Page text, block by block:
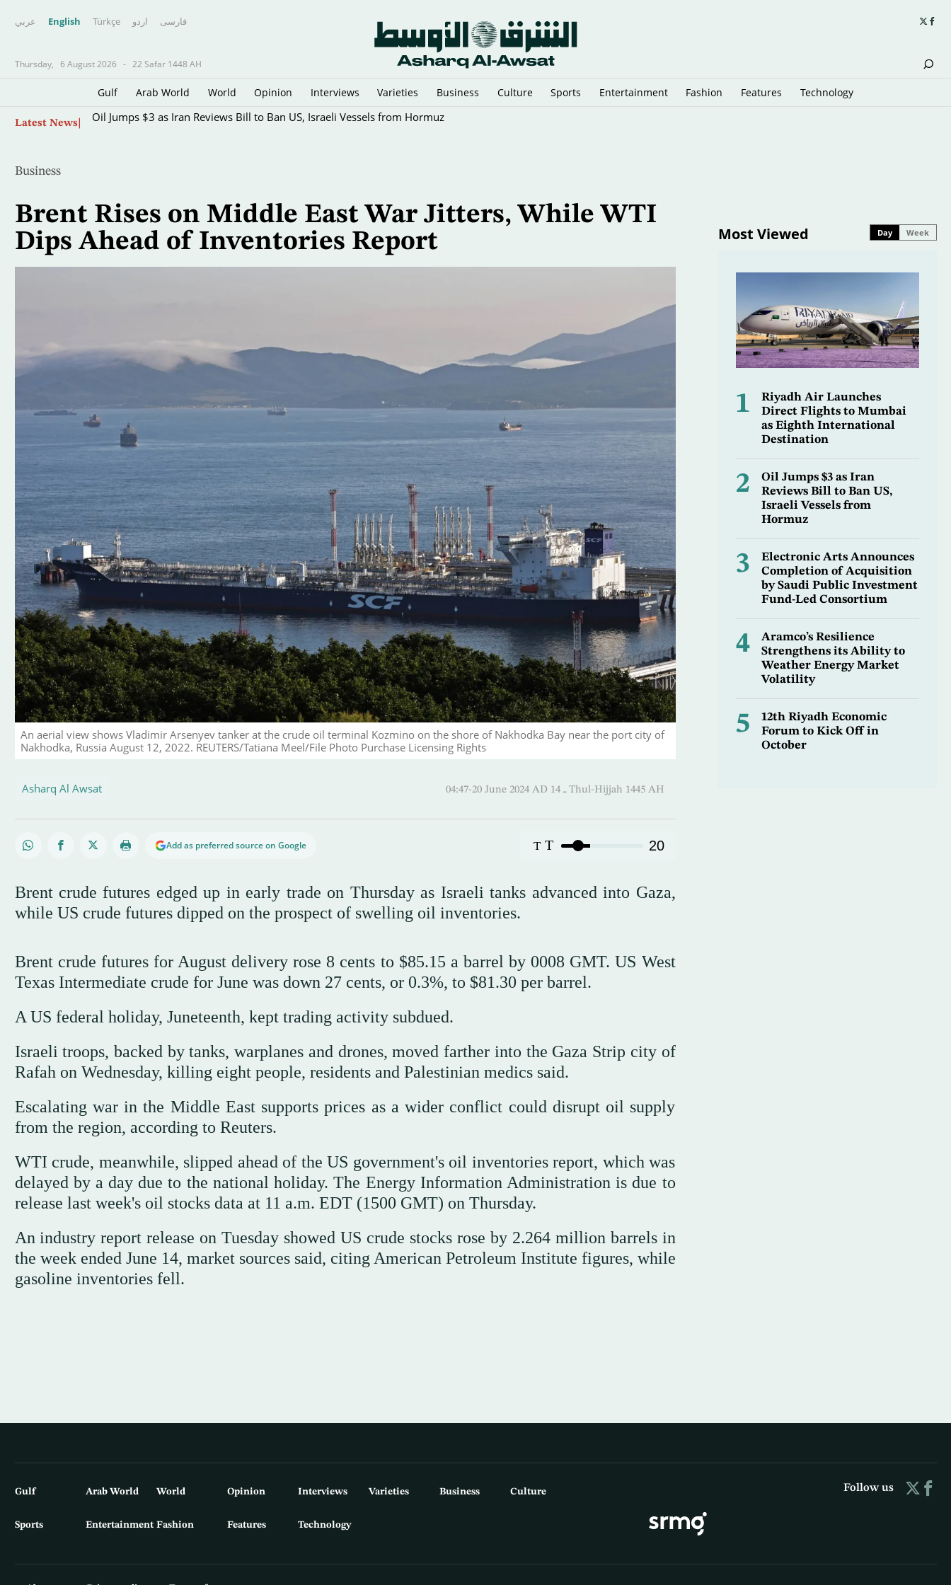
عربي English Türkçe اردو فارسى
Thursday, 6 August 2026 - 22 Safar 1448 AH
Gulf Arab World World Opinion Interviews Varieties Business Culture Sports Entertainment Fashion Features Technology
Latest News Oil Jumps $3 as Iran Reviews Bill to Ban US, Israeli Vessels from Hormuz
Business
Brent Rises on Middle East War Jitters, While WTI
Dips Ahead of Inventories Report
An aerial view shows Vladimir Arsenyev tanker at the crude oil terminal Kozmino on the shore of Nakhodka Bay near the port city of
Nakhodka, Russia August 12, 2022. REUTERS/Tatiana Meel/File Photo Purchase Licensing Rights
Asharq Al Awsat 04:47-20 June 2024 AD ـ 14 Thul-Hijjah 1445 AH
Add as preferred source on Google T T 20
Brent crude futures edged up in early trade on Thursday as Israeli tanks advanced into Gaza,
while US crude futures dipped on the prospect of swelling oil inventories.
Brent crude futures for August delivery rose 8 cents to $85.15 a barrel by 0008 GMT. US West
Texas Intermediate crude for June was down 27 cents, or 0.3%, to $81.30 per barrel.
A US federal holiday, Juneteenth, kept trading activity subdued.
Israeli troops, backed by tanks, warplanes and drones, moved farther into the Gaza Strip city of
Rafah on Wednesday, killing eight people, residents and Palestinian medics said.
Escalating war in the Middle East supports prices as a wider conflict could disrupt oil supply
from the region, according to Reuters.
WTI crude, meanwhile, slipped ahead of the US government's oil inventories report, which was
delayed by a day due to the national holiday. The Energy Information Administration is due to
release last week's oil stocks data at 11 a.m. EDT (1500 GMT) on Thursday.
An industry report release on Tuesday showed US crude stocks rose by 2.264 million barrels in
the week ended June 14, market sources said, citing American Petroleum Institute figures, while
gasoline inventories fell.
Most Viewed Day Week
1
Riyadh Air Launches
Direct Flights to Mumbai
as Eighth International
Destination
2
Oil Jumps $3 as Iran
Reviews Bill to Ban US,
Israeli Vessels from
Hormuz
3
Electronic Arts Announces
Completion of Acquisition
by Saudi Public Investment
Fund-Led Consortium
4
Aramco’s Resilience
Strengthens its Ability to
Weather Energy Market
Volatility
5
12th Riyadh Economic
Forum to Kick Off in
October
Gulf Arab World World Opinion Interviews Varieties Business Culture
Sports Entertainment Fashion Features Technology
Follow us